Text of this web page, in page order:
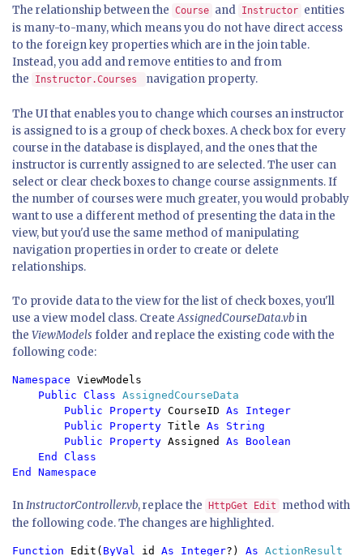
The relationship between the Course and Instructor entities
is many-to-many, which means you do not have direct access
to the foreign key properties which are in the join table.
Instead, you add and remove entities to and from
the
Instructor.Courses navigation property.
The UI that enables you to change which courses an instructor
is assigned to is a group of check boxes. A check box for every
course in the database is displayed, and the ones that the
instructor is currently assigned to are selected. The user can
select or clear check boxes to change course assignments. If
the number of courses were much greater, you would probably
want to use a different method of presenting the data in the
view, but you'd use the same method of manipulating
navigation properties in order to create or delete
relationships.
To provide data to the view for the list of check boxes, you'll
use a view model class. CreateAssignedCourseData.vbin
the ViewModels folder and replace the existing code with the
following code:
Namespace ViewModels
Public Class AssignedCourseData
Public Property CourseID As Integer
        Public Property
Title As String
        Public Property
Assigned As Boolean
    End Class
InInstructorController.vb, replace the HttpGet Edit
method with
the following code. The changes are highlighted.
Function Edit( ByVal id As Integer?) As ActionResult